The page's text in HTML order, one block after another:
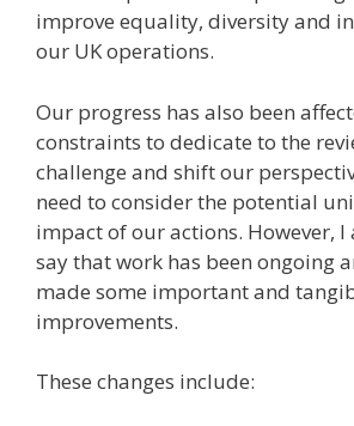
improve equality, diversity and
our UK operations.
Our progress has also been
constraints to dedicate to the
challenge and shift our
need to consider the potential
impact of our actions. However, I
say that work has been ongoing
made some important and
improvements.
These changes include: